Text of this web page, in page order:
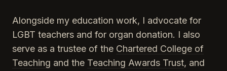
Alongside my education work, I advocate for
LGBT teachers and for organ donation. I also
serve as a trustee of the Chartered College of
Teaching and the Teaching Awards Trust, and